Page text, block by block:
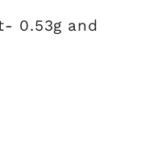
0.53g and